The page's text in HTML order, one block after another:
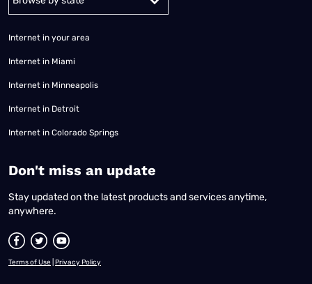
Internet in your area
Internet in Miami
Internet in Minneapolis
Internet in Detroit
Internet in Colorado Springs
​Don't miss an update
Stay updated on the latest products and services anytime,
anywhere.
Terms of Use Privacy Policy